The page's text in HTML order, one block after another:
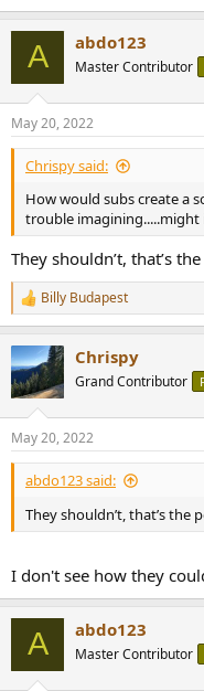
A abdo123
Master Contributor
May 20, 2022
Chrispy said:
How would subs create a
trouble imagining.....might
They shouldn’t, that’s
R
e
c
t
i
s
:
Billy Budapest
Chrispy
Grand Contributor
May 20, 2022
abdo123 said:
They shouldn’t, that’s the
I don't see how they
A abdo123
Master Contributor